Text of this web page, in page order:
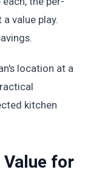
value play.
location at a
kitchen
Value for